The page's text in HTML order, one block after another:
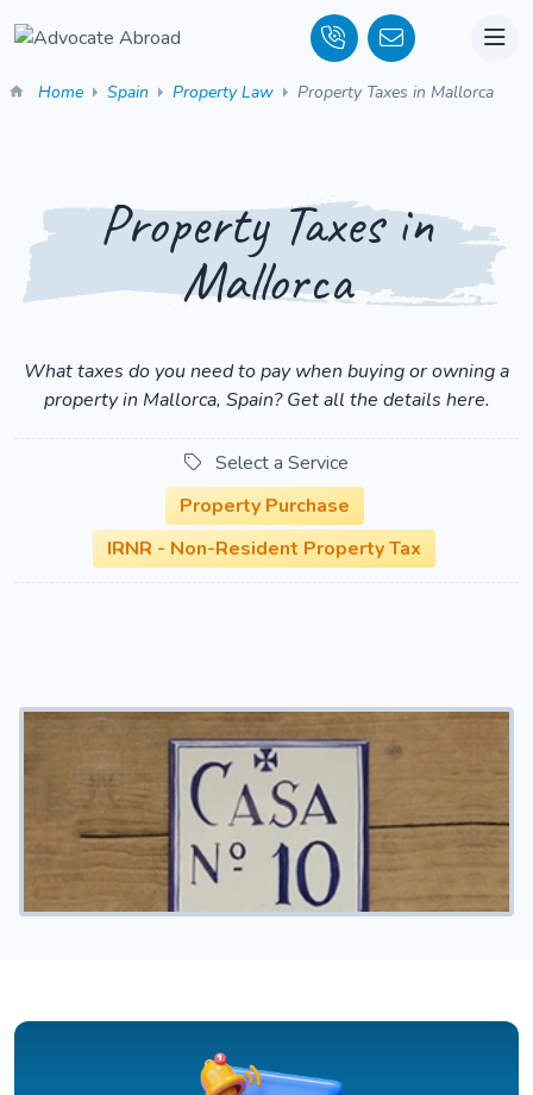
Home Spain Property Law Property Taxes in Mallorca
Property Taxes in
Mallorca
What taxes do you need to pay when buying or owning a
property in Mallorca, Spain? Get all the details here.
Select a Service
Property Purchase
IRNR - Non-Resident Property Tax